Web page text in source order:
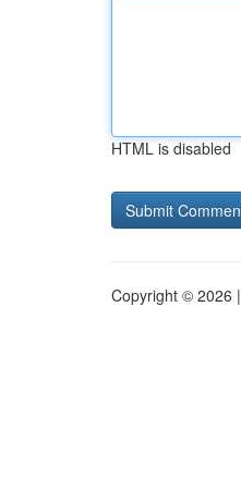
HTML is disabled
Copyright © 2026 |